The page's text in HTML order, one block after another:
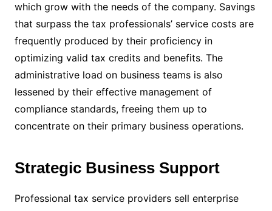
which grow with the needs of the company. Savings
that surpass the tax professionals’ service costs are
frequently produced by their proficiency in
optimizing valid tax credits and benefits. The
administrative load on business teams is also
lessened by their effective management of
compliance standards, freeing them up to
concentrate on their primary business operations.
Strategic Business Support
Professional tax service providers sell enterprise